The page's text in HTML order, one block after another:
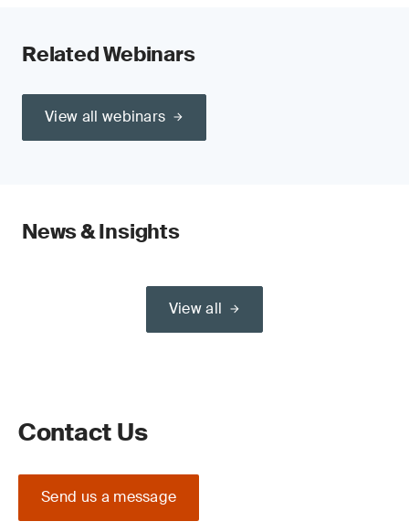
Related Webinars
View all webinars
News & Insights
View all
Contact Us
Send us a message